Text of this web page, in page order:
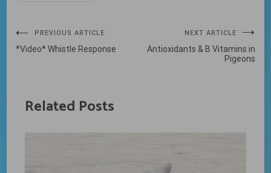
Post
navigation
PREVIOUS ARTICLE
*Video* Whistle Response
NEXT ARTICLE
Antioxidants & B Vitamins in
Pigeons
Related Posts